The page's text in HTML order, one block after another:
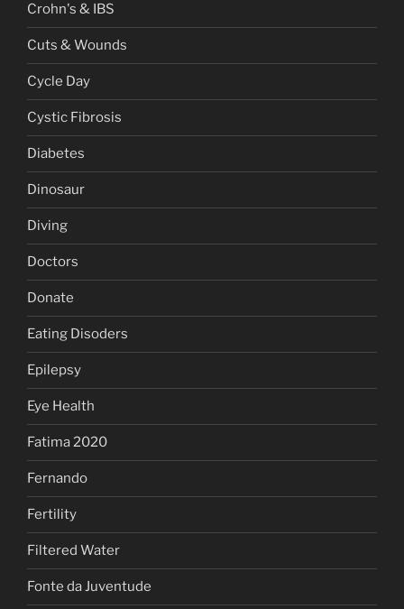
Crohn's & IBS
Cuts & Wounds
Cycle Day
Cystic Fibrosis
Diabetes
Dinosaur
Diving
Doctors
Donate
Eating Disoders
Epilepsy
Eye Health
Fatima 2020
Fernando
Fertility
Filtered Water
Fonte da Juventude